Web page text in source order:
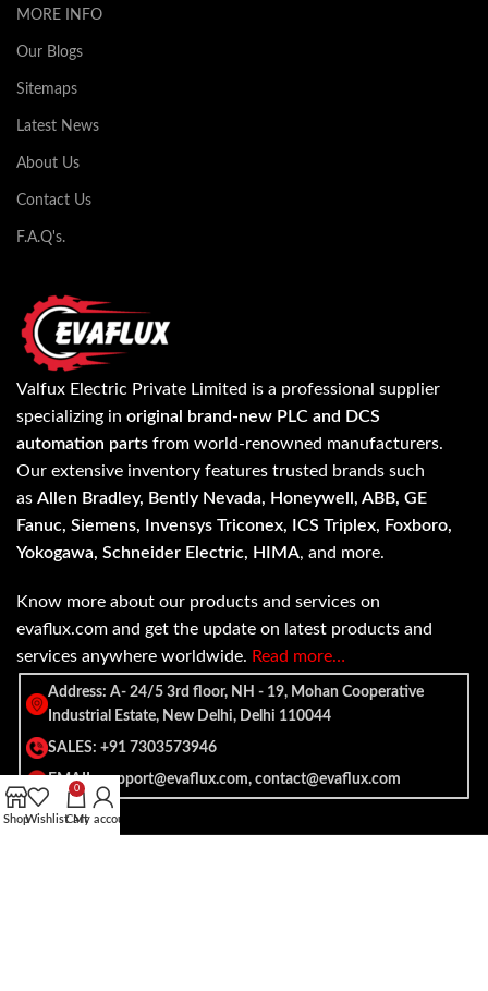
MORE INFO
Our Blogs
Sitemaps
Latest News
About Us
Contact Us
F.A.Q's.
Valfux Electric Private Limited is a professional supplier
specializing in original brand-new PLC and DCS
automation parts from world-renowned manufacturers.
Our extensive inventory features trusted brands such
as Allen Bradley, Bently Nevada, Honeywell, ABB, GE
Fanuc, Siemens, Invensys Triconex, ICS Triplex, Foxboro,
Yokogawa, Schneider Electric, HIMA, and more.
Know more about our products and services on
evaflux.com and get the update on latest products and
services anywhere worldwide. Read more…
Address: A- 24/5 3rd floor, NH - 19, Mohan Cooperative
Industrial Estate, New Delhi, Delhi 110044
SALES: +91 7303573946
EMAIL: support@evaflux.com, contact@evaflux.com
ShopWishlist
0
Cart
My account